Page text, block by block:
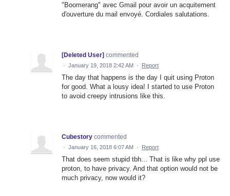
"Boomerang" avec Gmail pour avoir un acquitement
d'ouverture du mail envoyé. Cordiales salutations.
[Deleted User] commented
· January 19, 2018 2:42 AM · Report
The day that happens is the day I quit using Proton
for good. What a lousy idea! I started to use Proton
to avoid creepy intrusions like this.
Cubestory commented
· January 16, 2018 6:07 AM · Report
That does seem stupid tbh... That is like why ppl use
proton, to have privacy. And that option would not be
much privacy, now would it?